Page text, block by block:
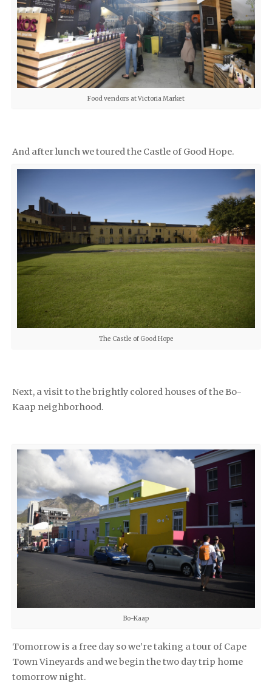
Food vendors at Victoria Market
And after lunch we toured the Castle of Good Hope.
The Castle of Good Hope
Next, a visit to the brightly colored houses of the Bo-
Kaap neighborhood.
Bo-Kaap
Tomorrow is a free day so we’re taking a tour of Cape
Town Vineyards and we begin the two day trip home
tomorrow night.